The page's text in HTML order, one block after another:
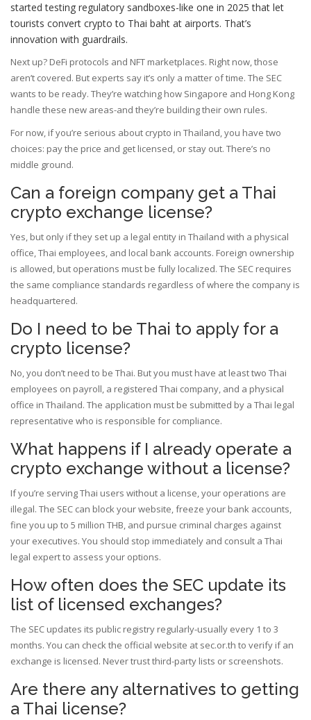
started testing regulatory sandboxes-like one in 2025 that let
tourists convert crypto to Thai baht at airports. That’s
innovation with guardrails.
Next up? DeFi protocols and NFT marketplaces. Right now, those
aren’t covered. But experts say it’s only a matter of time. The SEC
wants to be ready. They’re watching how Singapore and Hong Kong
handle these new areas-and they’re building their own rules.
For now, if you’re serious about crypto in Thailand, you have two
choices: pay the price and get licensed, or stay out. There’s no
middle ground.
Can a foreign company get a Thai
crypto exchange license?
Yes, but only if they set up a legal entity in Thailand with a physical
office, Thai employees, and local bank accounts. Foreign ownership
is allowed, but operations must be fully localized. The SEC requires
the same compliance standards regardless of where the company is
headquartered.
Do I need to be Thai to apply for a
crypto license?
No, you don’t need to be Thai. But you must have at least two Thai
employees on payroll, a registered Thai company, and a physical
office in Thailand. The application must be submitted by a Thai legal
representative who is responsible for compliance.
What happens if I already operate a
crypto exchange without a license?
If you’re serving Thai users without a license, your operations are
illegal. The SEC can block your website, freeze your bank accounts,
fine you up to 5 million THB, and pursue criminal charges against
your executives. You should stop immediately and consult a Thai
legal expert to assess your options.
How often does the SEC update its
list of licensed exchanges?
The SEC updates its public registry regularly-usually every 1 to 3
months. You can check the official website at sec.or.th to verify if an
exchange is licensed. Never trust third-party lists or screenshots.
Are there any alternatives to getting
a Thai license?